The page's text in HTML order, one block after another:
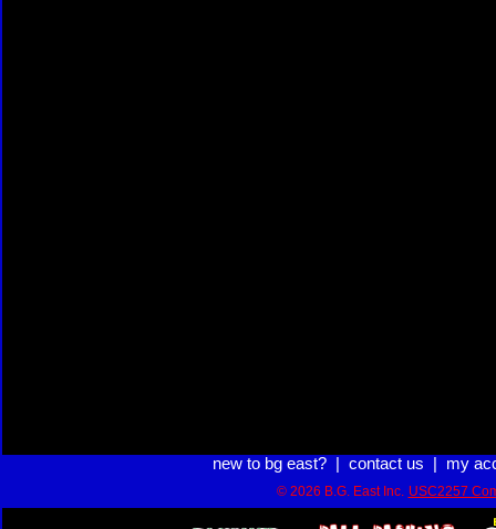
new to bg east?| contact us my
© 2026 B.G. East Inc. USC2257